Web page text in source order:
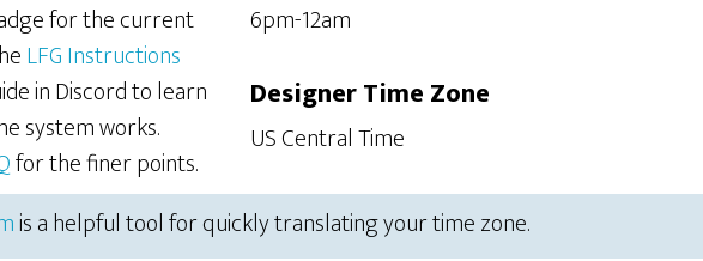
for the current
LFG Instructions
in Discord to learn
system works.
for the finer points.
6pm-12am
Designer Time Zone
US Central Time
is a helpful tool for quickly translating your time zone.